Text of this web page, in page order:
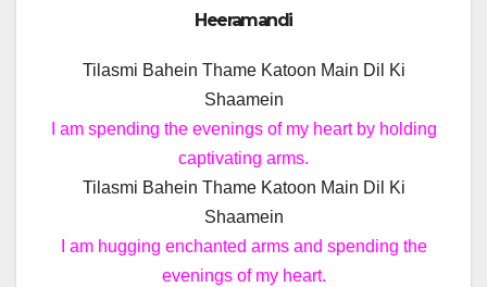
Heeramandi
Tilasmi Bahein Thame Katoon Main Dil Ki
Shaamein
I am spending the evenings of my heart by holding
captivating arms.
Tilasmi Bahein Thame Katoon Main Dil Ki
Shaamein
I am hugging enchanted arms and spending the
evenings of my heart.